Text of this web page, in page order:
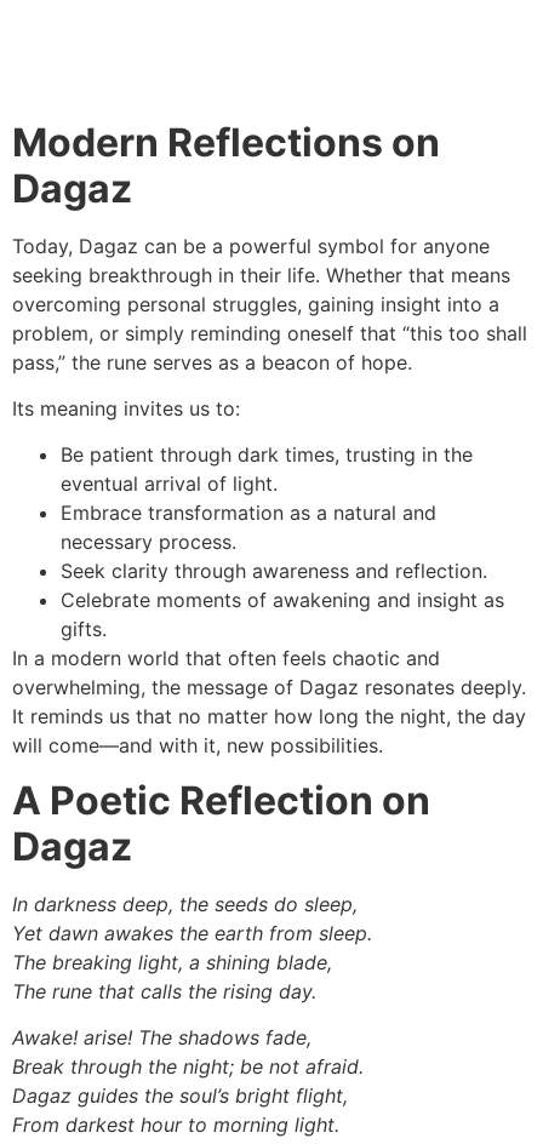
Modern Reflections on
Dagaz
Today, Dagaz can be a powerful symbol for anyone
seeking breakthrough in their life. Whether that means
overcoming personal struggles, gaining insight into a
problem, or simply reminding oneself that “this too shall
pass,” the rune serves as a beacon of hope.
Its meaning invites us to:
Be patient through dark times, trusting in the
eventual arrival of light.
Embrace transformation as a natural and
necessary process.
Seek clarity through awareness and reflection.
Celebrate moments of awakening and insight as
gifts.
In a modern world that often feels chaotic and
overwhelming, the message of Dagaz resonates deeply.
It reminds us that no matter how long the night, the day
will come—and with it, new possibilities.
A Poetic Reflection on
Dagaz
In darkness deep, the seeds do sleep,
Yet dawn awakes the earth from sleep.
The breaking light, a shining blade,
The rune that calls the rising day.
Awake! arise! The shadows fade,
Break through the night; be not afraid.
Dagaz guides the soul’s bright flight,
From darkest hour to morning light.